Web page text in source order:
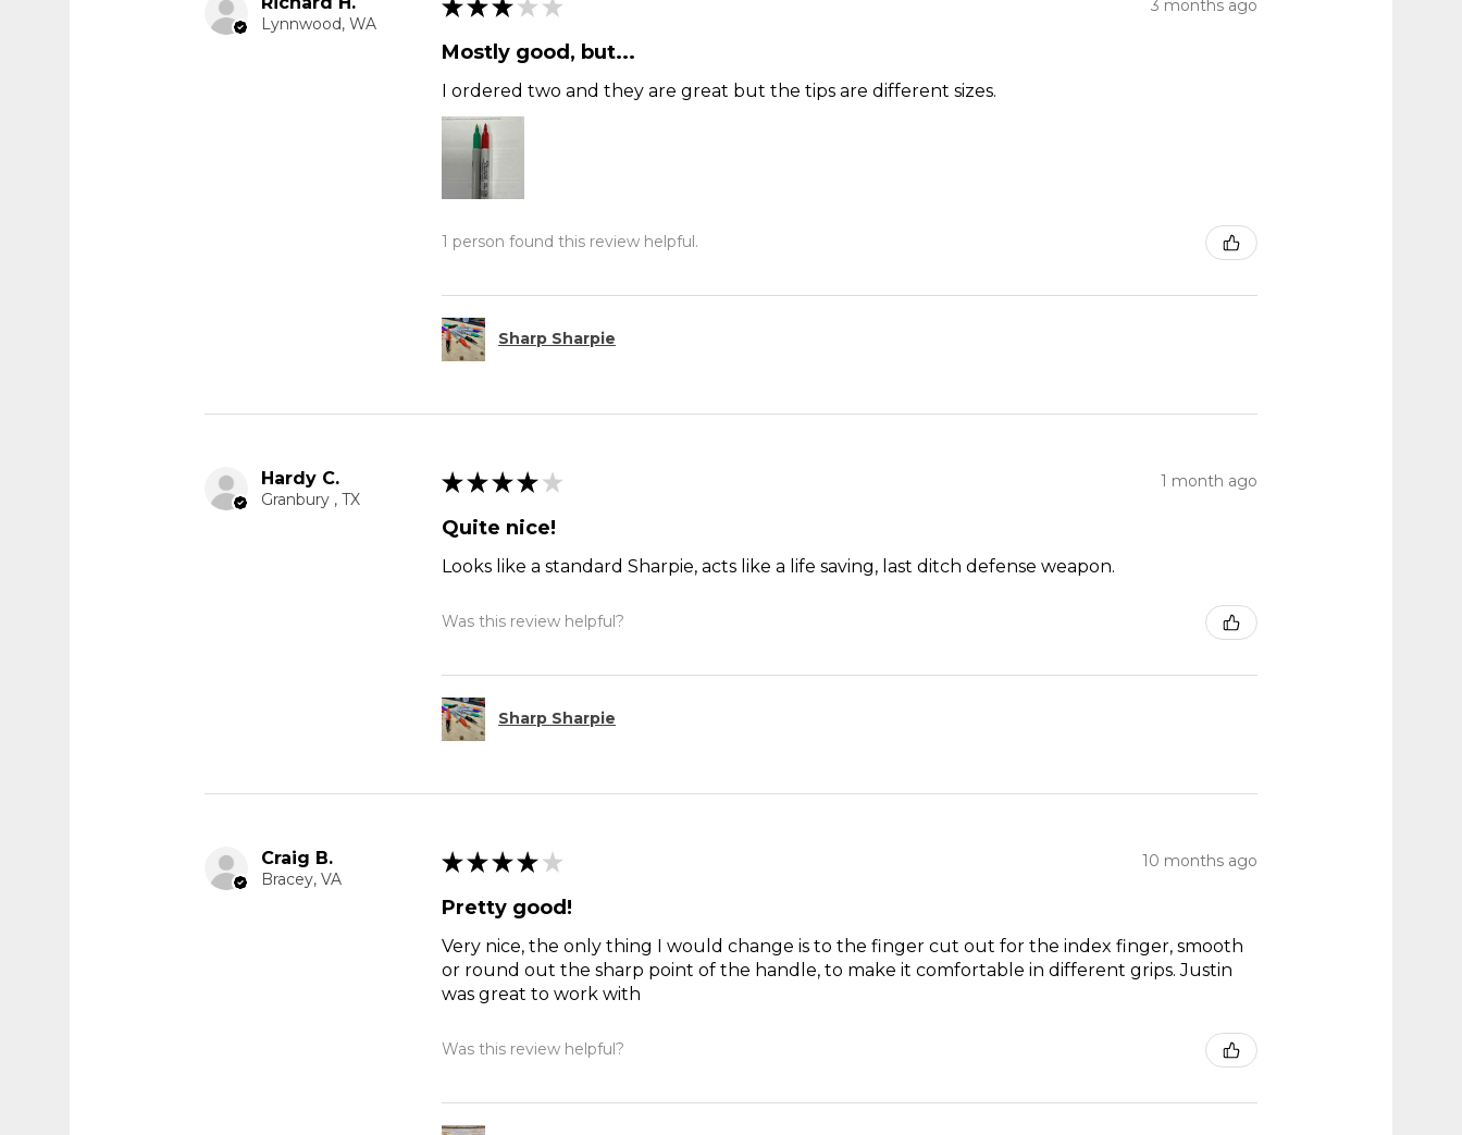
Lynnwood, WA
★ ★ ★ ★ ★ 3 months ago
Mostly good, but...
I ordered two and they are great but the tips are different sizes.
1 person found this review helpful.
Sharp Sharpie
Hardy C.
Granbury , TX
★ ★ ★ ★ ★ 1 month ago
Quite nice!
Looks like a standard Sharpie, acts like a life saving, last ditch defense weapon.
Was this review helpful?
Sharp Sharpie
Craig B.
Bracey, VA
★ ★ ★ ★ ★ 10 months ago
Pretty good!
Very nice, the only thing I would change is to the finger cut out for the index finger, smooth
or round out the sharp point of the handle, to make it comfortable in different grips. Justin
was great to work with
Was this review helpful?